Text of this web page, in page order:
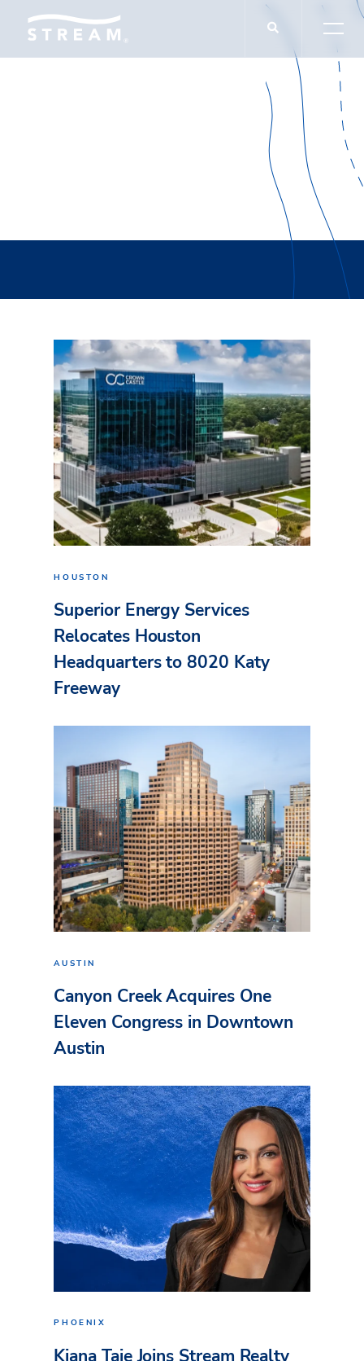
HOUSTON
Superior Energy Services
Relocates Houston
Headquarters to 8020 Katy
Freeway
AUSTIN
Canyon Creek Acquires One
Eleven Congress in Downtown
Austin
PHOENIX
Kiana Taie Joins Stream Realty